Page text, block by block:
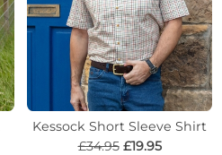
Kessock Short Sleeve Shirt
£34.95 £19.95